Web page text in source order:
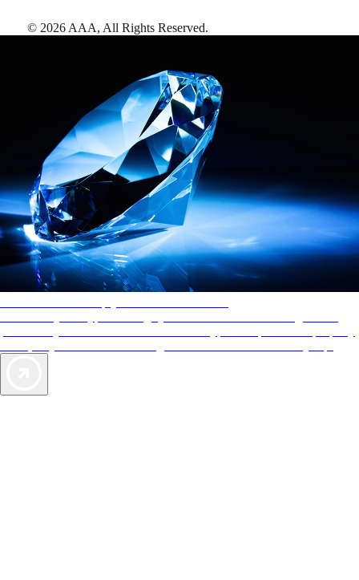
© 2026 AAA, All Rights Reserved.